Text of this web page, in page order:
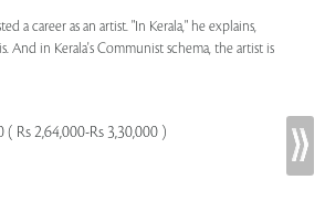
a career as an artist. "In Kerala," he explains,
And in Kerala's Communist schema, the artist is
( Rs 2,64,000-Rs 3,30,000 )